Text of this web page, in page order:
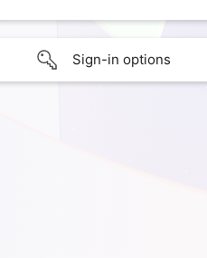
Sign-in options